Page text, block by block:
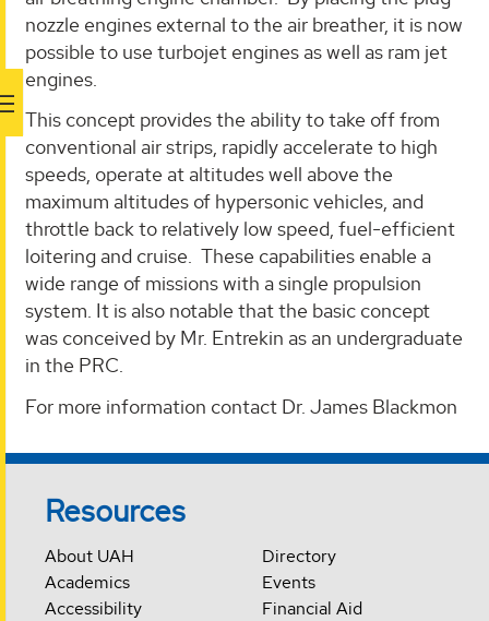
nozzle engines external to the air breather, it is now
possible to use turbojet engines as well as ram jet
engines.
This concept provides the ability to take off from
conventional air strips, rapidly accelerate to high
speeds, operate at altitudes well above the
maximum altitudes of hypersonic vehicles, and
throttle back to relatively low speed, fuel-efficient
loitering and cruise. These capabilities enable a
wide range of missions with a single propulsion
system. It is also notable that the basic concept
was conceived by Mr. Entrekin as an undergraduate
in the PRC.
For more information contact Dr. James Blackmon
Resources
About UAH
Academics
Accessibility
Directory
Events
Financial Aid